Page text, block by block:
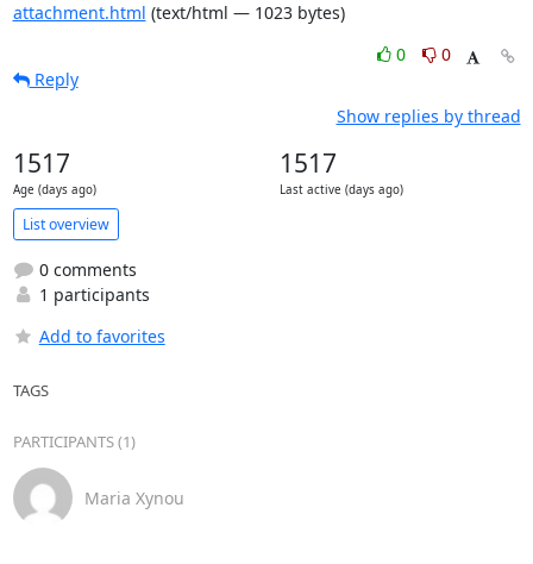
attachment.html (text/html — 1023 bytes)
0
0
Reply
Show replies by thread
1517
Age (days ago)
1517
Last active (days ago)
List overview
0 comments
1 participants
Add to favorites
TAGS
PARTICIPANTS (1)
Maria Xynou